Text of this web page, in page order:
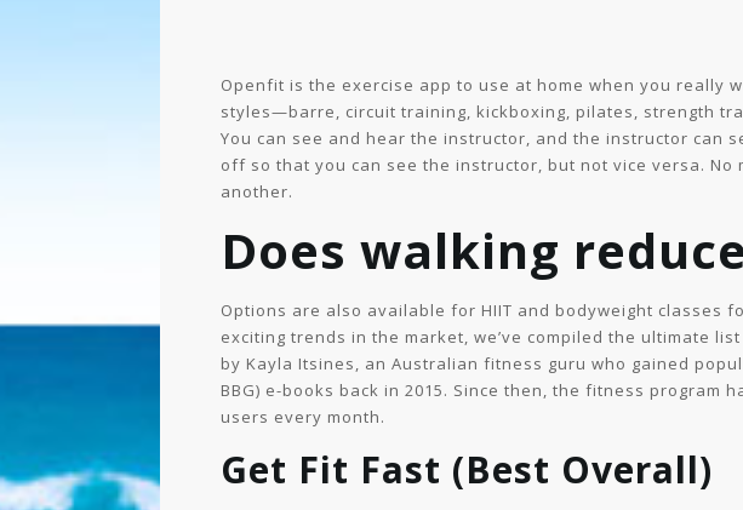
Openfit is the exercise app to use at home when you
styles—barre, circuit training, kickboxing, pilates, strength
You can see and hear the instructor, and the instructor can
off so that you can see the instructor, but not vice versa.
another.
Does walking
Options are also available for HIIT and bodyweight classes
exciting trends in the market, we’ve compiled the ultimate
by Kayla Itsines, an Australian fitness guru who gained
BBG) e-books back in 2015. Since then, the fitness
users every month.
Get Fit Fast (Best Overall)